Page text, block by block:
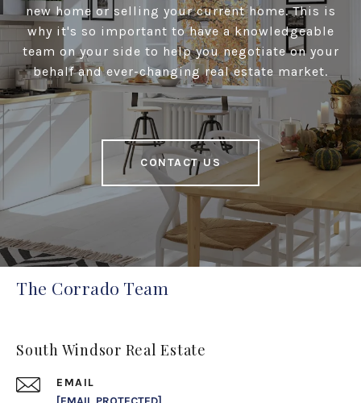
new home or selling your current home. This is
why it's so important to have a knowledgeable
team on your side to help you negotiate on your
behalf and ever-changing real estate market.
CONTACT US
The Corrado Team
South Windsor Real Estate
EMAIL